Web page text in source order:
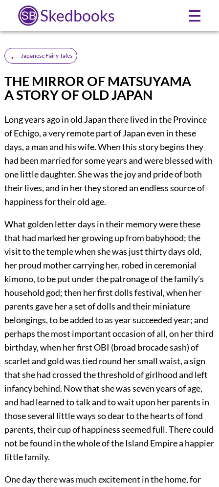
Skedbooks ☰
← Japanese Fairy Tales
THE MIRROR OF MATSUYAMA
A STORY OF OLD JAPAN
Long years ago in old Japan there lived in the Province
of Echigo, a very remote part of Japan even in these
days, a man and his wife. When this story begins they
had been married for some years and were blessed with
one little daughter. She was the joy and pride of both
their lives, and in her they stored an endless source of
happiness for their old age.
What golden letter days in their memory were these
that had marked her growing up from babyhood; the
visit to the temple when she was just thirty days old,
her proud mother carrying her, robed in ceremonial
kimono, to be put under the patronage of the family’s
household god; then her first dolls festival, when her
parents gave her a set of dolls and their miniature
belongings, to be added to as year succeeded year; and
perhaps the most important occasion of all, on her third
birthday, when her first OBI (broad brocade sash) of
scarlet and gold was tied round her small waist, a sign
that she had crossed the threshold of girlhood and left
infancy behind. Now that she was seven years of age,
and had learned to talk and to wait upon her parents in
those several little ways so dear to the hearts of fond
parents, their cup of happiness seemed full. There could
not be found in the whole of the Island Empire a happier
little family.
One day there was much excitement in the home, for